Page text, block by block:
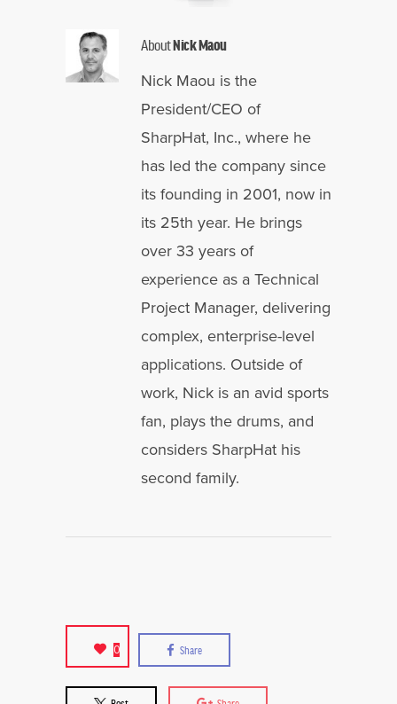
AboutNick Maou
Nick Maou is the
President/CEO of
SharpHat, Inc., where he
has led the company since
its founding in 2001, now in
its 25th year. He brings
over 33 years of
experience as a Technical
Project Manager, delivering
complex, enterprise-level
applications. Outside of
work, Nick is an avid sports
fan, plays the drums, and
considers SharpHat his
second family.
0 Share